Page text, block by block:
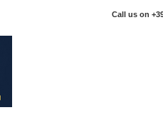
Call us on